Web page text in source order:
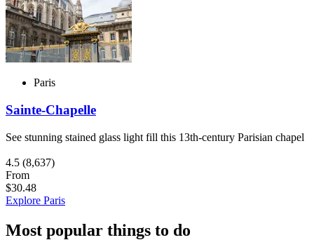
Paris
Sainte-Chapelle
See stunning stained glass light fill this 13th-century Parisian chapel
4.5 (8,637)
From
$30.48
Explore Paris
Most popular things to do